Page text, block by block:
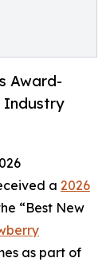
Award-
Industry
a 2026
“Best New
as part of